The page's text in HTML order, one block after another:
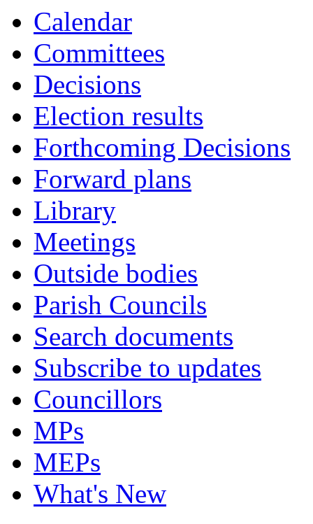
Calendar
Committees
Decisions
Election results
Forthcoming Decisions
Forward plans
Library
Meetings
Outside bodies
Parish Councils
Search documents
Subscribe to updates
Councillors
MPs
MEPs
What's New